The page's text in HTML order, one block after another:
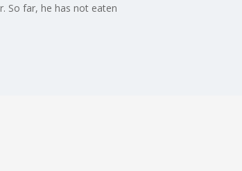
So far, he has not eaten